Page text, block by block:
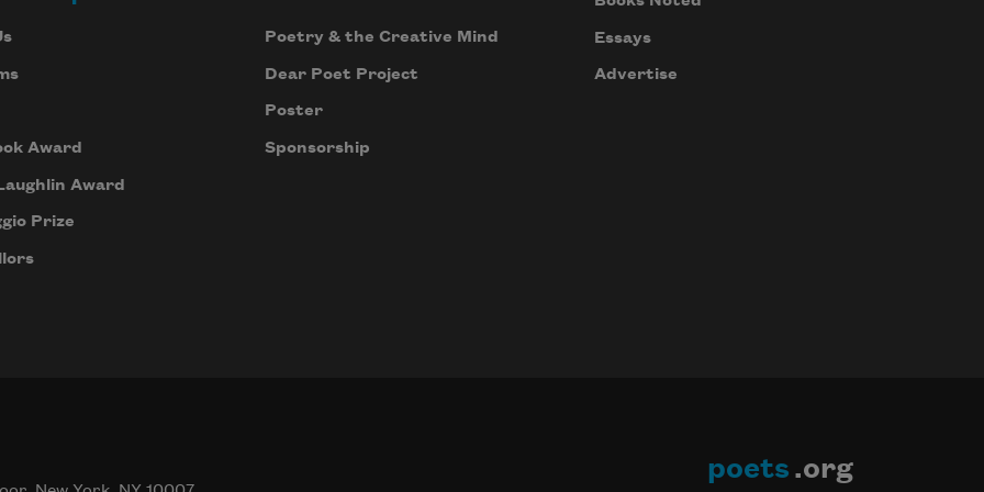
Award
Award
Prize
Poetry & the Creative Mind
Dear Poet Project
Poster
Sponsorship
Essays
Advertise
poets .org